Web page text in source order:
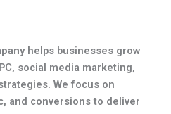
helps businesses grow
social media marketing,
We focus on
and conversions to deliver